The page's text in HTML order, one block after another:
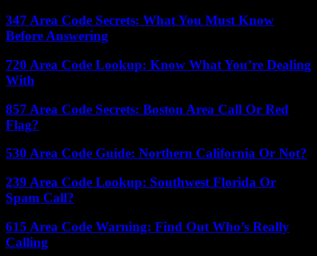
347 Area Code Secrets: What You Must Know
Before Answering
720 Area Code Lookup: Know What You’re Dealing
With
857 Area Code Secrets: Boston Area Call Or Red
Flag?
530 Area Code Guide: Northern California Or Not?
239 Area Code Lookup: Southwest Florida Or
Spam Call?
615 Area Code Warning: Find Out Who’s Really
Calling